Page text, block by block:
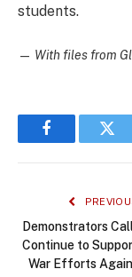
students.
— With files from
Facebook
Demonstrators
Continue to
War Efforts